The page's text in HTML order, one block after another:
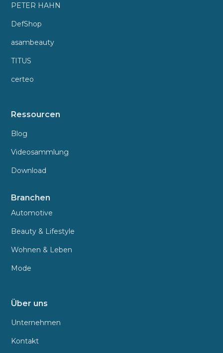
PETER HAHN
DefShop
asambeauty
TITUS
certeo
Ressourcen
Blog
Videosammlung
Download
Branchen
Automotive
Beauty & Lifestyle
Wohnen & Leben
Mode
Über uns
Unternehmen
Kontakt